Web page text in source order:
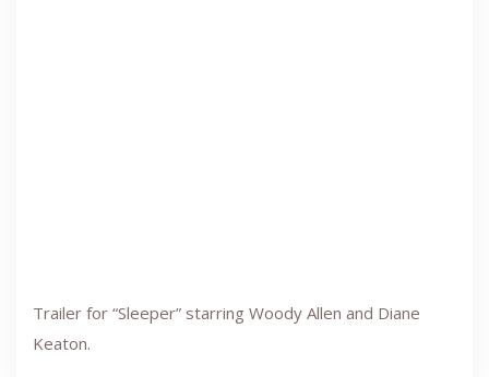
Trailer for “Sleeper” starring Woody Allen and Diane
Keaton.